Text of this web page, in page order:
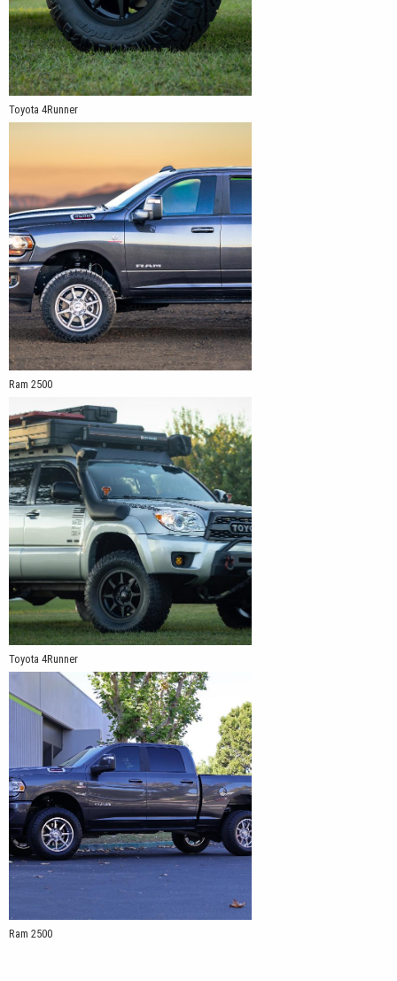
Toyota 4Runner
Ram 2500
Toyota 4Runner
Ram 2500